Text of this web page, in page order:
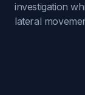
investigation
lateral